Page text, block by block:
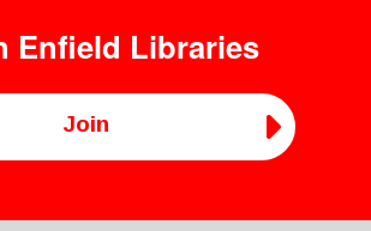
Enfield Libraries
Join